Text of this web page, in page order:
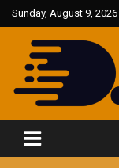
Skip
to
content
Sunday, August 9, 2026
Deccan